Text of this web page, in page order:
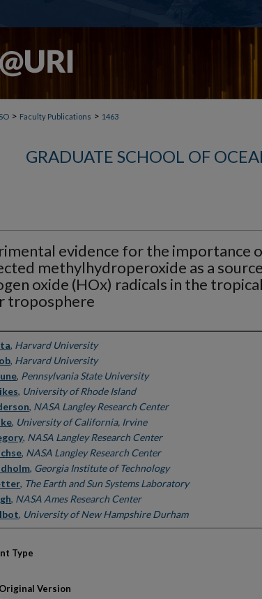
> Faculty Publications > 1463
GRADUATE SCHOOL OF
evidence for the importance
methylhydroperoxide as a
oxide (HOx) radicals in the tropical
troposphere
, Harvard University
, Harvard University
, Pennsylvania State University
, University of Rhode Island
, NASA Langley Research Center
, University of California, Irvine
, NASA Langley Research Center
, NASA Langley Research Center
, Georgia Institute of Technology
, The Earth and Sun Systems Laboratory
, NASA Ames Research Center
, University of New Hampshire Durham
Type
Version